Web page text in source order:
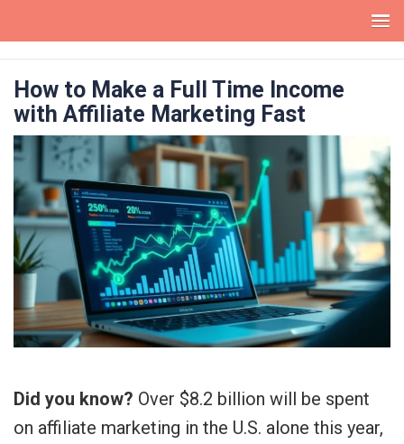
content
How to Make a Full Time Income
with Affiliate Marketing Fast
Did you know? Over $8.2 billion will be spent
on affiliate marketing in the U.S. alone this year,